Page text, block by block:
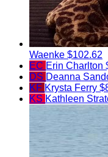
Waenke $102.62
EC Erin Charlton
DS Deanna
KF Krysta Ferry
KS Kathleen